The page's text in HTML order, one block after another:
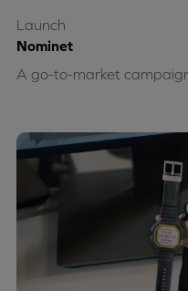
Nominet
A go-to-market
Launch